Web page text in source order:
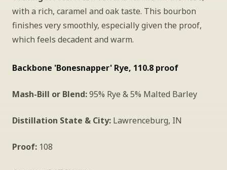
with a rich, caramel and oak taste. This bourbon
finishes very smoothly, especially given the proof,
which feels decadent and warm.
Backbone 'Bonesnapper' Rye, 110.8 proof
Mash-Bill or Blend: 95% Rye & 5% Malted Barley
Distillation State & City: Lawrenceburg, IN
Proof: 108